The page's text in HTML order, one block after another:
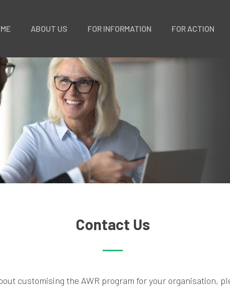
ABOUT US FOR INFORMATION FOR ACTION
Contact Us
customising the AWR program for your organisation,